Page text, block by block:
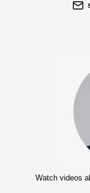
Watch videos